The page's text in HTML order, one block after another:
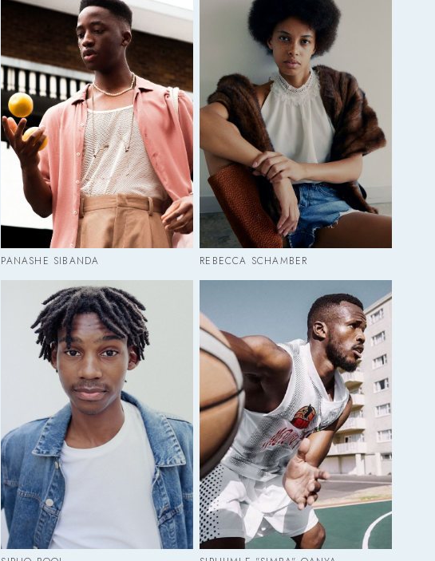
PANASHE SIBANDA REBECCA SCHAMBER